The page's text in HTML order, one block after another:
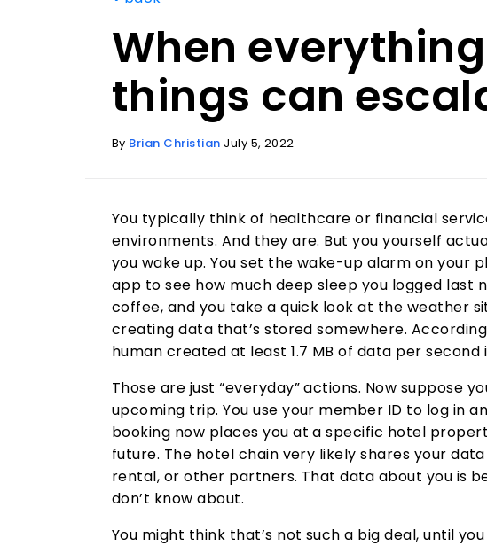
When
things can
By Brian Christian July 5, 2022
You typically think of healthcare or financial
environments. And they are. But you yourself
you wake up. You set the wake-up alarm on your
app to see how much deep sleep you logged last
coffee, and you take a quick look at the weather
creating data that’s stored somewhere.
human created at least 1.7 MB of data per second
Those are just “everyday” actions. Now suppose
upcoming trip. You use your member ID to log in
booking now places you at a specific hotel
future. The hotel chain very likely shares your
rental, or other partners. That data about you is
don’t know about.
You might think that’s not such a big deal, until